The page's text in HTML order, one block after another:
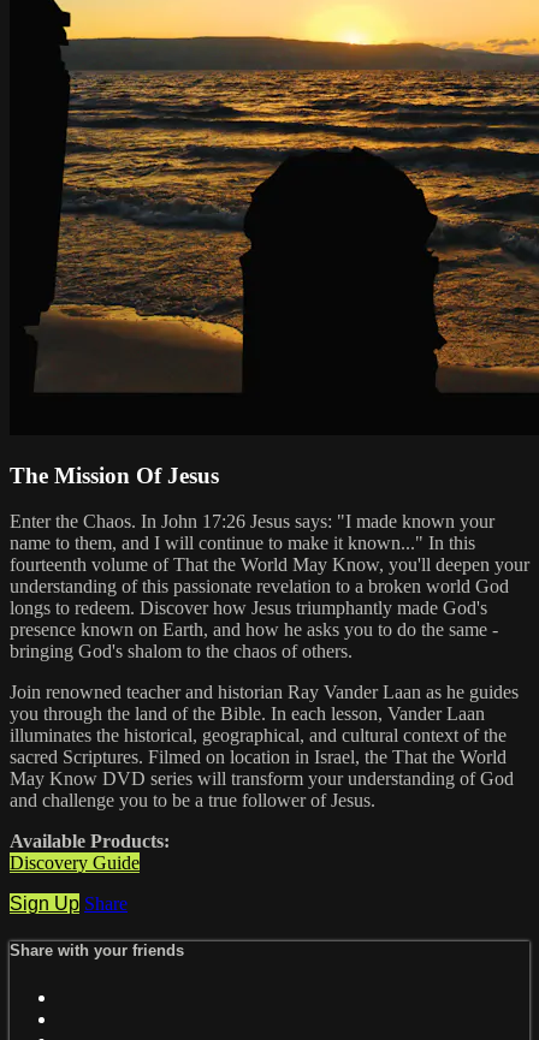
The Mission Of Jesus
Enter the Chaos. In John 17:26 Jesus says: "I made known your
name to them, and I will continue to make it known..." In this
fourteenth volume of That the World May Know, you'll deepen your
understanding of this passionate revelation to a broken world God
longs to redeem. Discover how Jesus triumphantly made God's
presence known on Earth, and how he asks you to do the same -
bringing God's shalom to the chaos of others.
Join renowned teacher and historian Ray Vander Laan as he guides
you through the land of the Bible. In each lesson, Vander Laan
illuminates the historical, geographical, and cultural context of the
sacred Scriptures. Filmed on location in Israel, the That the World
May Know DVD series will transform your understanding of God
and challenge you to be a true follower of Jesus.
Available Products:
Discovery Guide
Sign Up Share
Share with your friends